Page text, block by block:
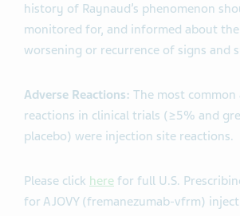
history of Raynaud’s phenomenon
monitored for, and informed about
worsening or recurrence of signs and
Adverse Reactions: The most common
reactions in clinical trials (≥5% and
placebo) were injection site reactions.
Please click here for full U.S.
for AJOVY (fremanezumab-vfrm)